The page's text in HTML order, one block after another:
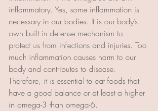
inflammatory. Yes, some inflammation is
necessary in our bodies. It is our body’s
own built in defense mechanism to
protect us from infections and injuries. Too
much inflammation causes harm to our
body and contributes to disease.
Therefore, it is essential to eat foods that
have a good balance or at least a higher
in omega-3 than omega-6.